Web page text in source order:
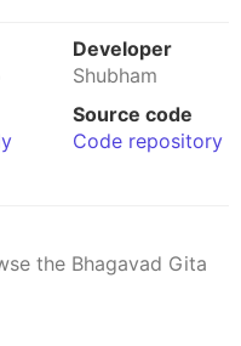
Developer
Shubham
Source code
Code repository
the Bhagavad Gita